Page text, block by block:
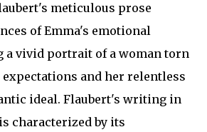
meticulous prose
of Emma's emotional
vivid portrait of a woman torn
and her relentless
ideal. Flaubert's writing in
characterized by its